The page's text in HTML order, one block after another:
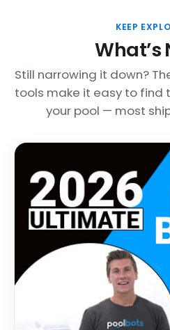
KEEP
What’s
Still narrowing it down?
tools make it easy to find
your pool — most